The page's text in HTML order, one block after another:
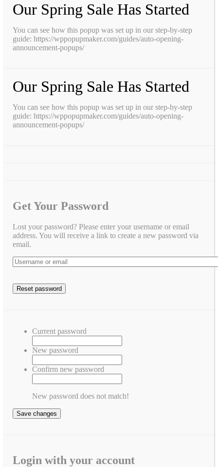
Our Spring Sale Has Started
You can see how this popup was set up in our step-by-step
guide: https://wppopupmaker.com/guides/auto-opening-
announcement-popups/
Our Spring Sale Has Started
You can see how this popup was set up in our step-by-step
guide: https://wppopupmaker.com/guides/auto-opening-
announcement-popups/
Get Your Password
Lost your password? Please enter your username or email
address. You will receive a link to create a new password via
email.
Current password
New password
Confirm new password
New password does not match!
Save changes
Login with your account